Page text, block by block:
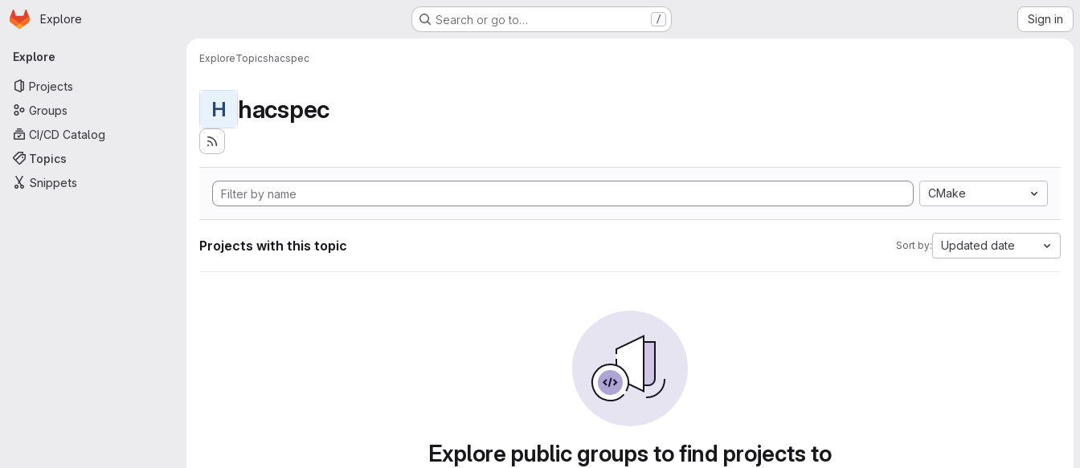
Skip to main content
Homepage
Explore Search or go to… / Sign in
Primary navigation
Explore
Projects
Groups
CI/CD Catalog
Topics
Snippets
ExploreTopicshacspec
H hacspec
CMake
Projects with this topic Sort by: Updated date
Explore public groups to find projects to